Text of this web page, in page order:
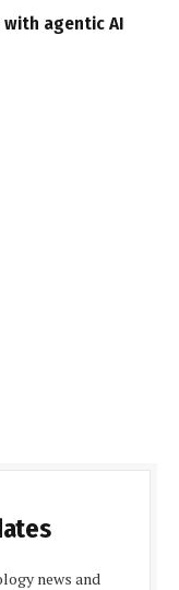
with agentic AI
news and